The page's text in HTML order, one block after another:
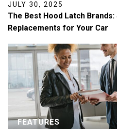
JULY 30, 2025
The Best Hood Latch
Replacements for Your Car
FEATURES